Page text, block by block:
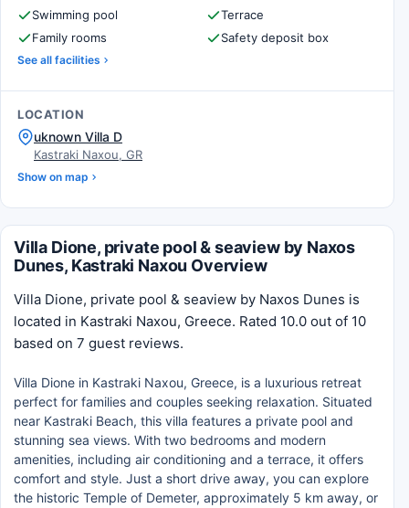
Swimming pool
Terrace
Family rooms
Safety deposit box
See all facilities
LOCATION
uknown Villa D
Kastraki Naxou, GR
Show on map
Villa Dione, private pool & seaview by Naxos
Dunes, Kastraki Naxou Overview
Villa Dione, private pool & seaview by Naxos Dunes is
located in Kastraki Naxou, Greece. Rated 10.0 out of 10
based on 7 guest reviews.
Villa Dione in Kastraki Naxou, Greece, is a luxurious retreat
perfect for families and couples seeking relaxation. Situated
near Kastraki Beach, this villa features a private pool and
stunning sea views. With two bedrooms and modern
amenities, including air conditioning and a terrace, it offers
comfort and style. Just a short drive away, you can explore
the historic Temple of Demeter, approximately 5 km away, or